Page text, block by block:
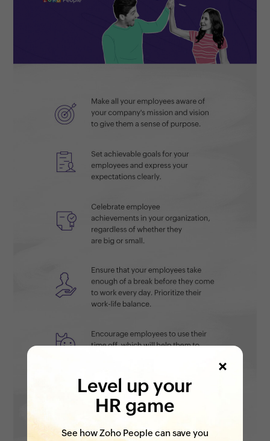
Level up your
HR game
See how Zoho People can save you